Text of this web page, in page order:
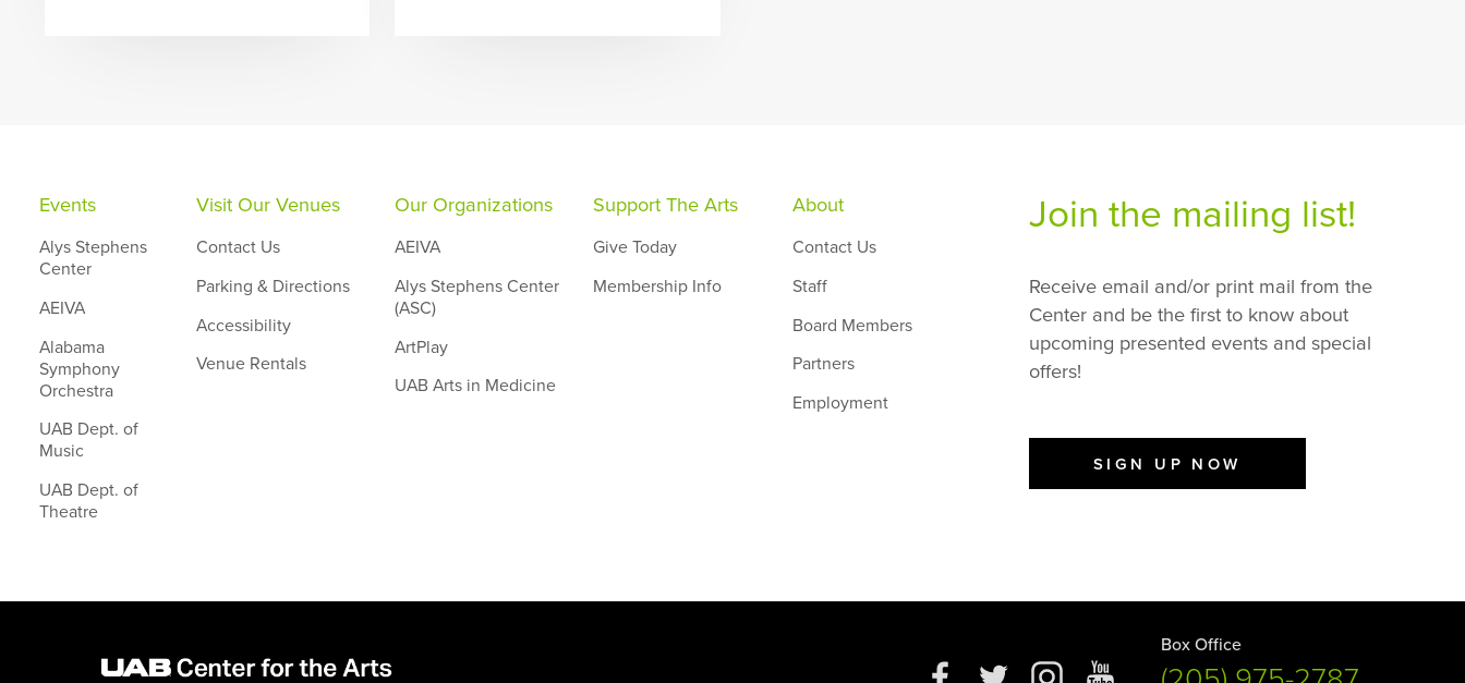
Join the mailing list!
Receive email and/or print mail from the
Center and be the first to know about
upcoming presented events and special
offers!
SIGN UP NOW
Events
Alys Stephens
Center
AEIVA
Alabama
Symphony
Orchestra
UAB Dept. of
Music
UAB Dept. of
Theatre
Visit Our Venues
Contact Us
Parking & Directions
Accessibility
Venue Rentals
Our Organizations
AEIVA
Alys Stephens Center
(ASC)
ArtPlay
UAB Arts in Medicine
Support The Arts
Give Today
Membership Info
About
Contact Us
Staff
Board Members
Partners
Employment
Box Office